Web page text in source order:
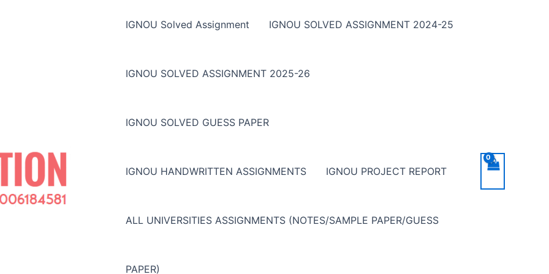
IGNOU Solved Assignment IGNOU SOLVED ASSIGNMENT 2024-25
IGNOU SOLVED ASSIGNMENT 2025-26
IGNOU SOLVED GUESS PAPER
IGNOU HANDWRITTEN ASSIGNMENTS IGNOU PROJECT REPORT
ALL UNIVERSITIES ASSIGNMENTS (NOTES/SAMPLE PAPER/GUESS
PAPER)